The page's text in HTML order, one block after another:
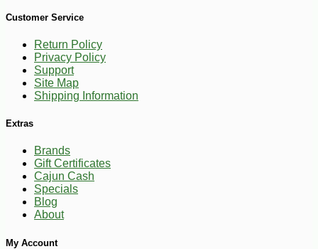
Customer Service
Return Policy
Privacy Policy
Support
Site Map
Shipping Information
Extras
Brands
Gift Certificates
Cajun Cash
Specials
Blog
About
My Account